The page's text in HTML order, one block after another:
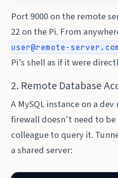
Port 9000 on the remote
22 on the Pi. From
user@remote-
Pi’s shell as if it were
2. Remote Database
A MySQL instance on a
firewall doesn’t need to
colleague to query it.
a shared server: